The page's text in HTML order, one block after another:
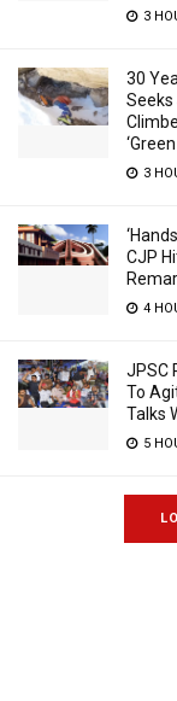
3
30
Seeks
3
CJP
4
JPSC
To
Talks
5